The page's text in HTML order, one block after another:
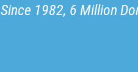
Since 1982, 6 Million